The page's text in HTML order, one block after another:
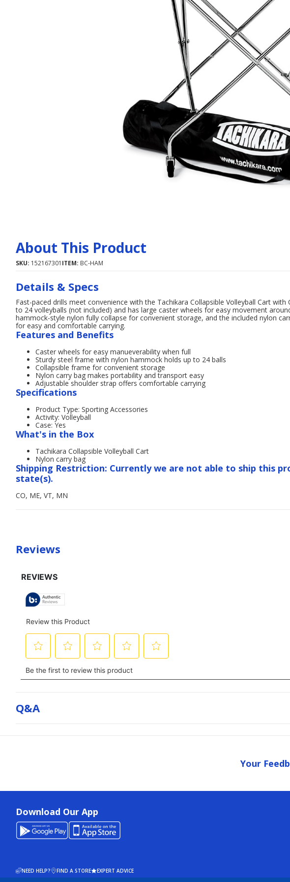
About This Product
SKU: 152167301 ITEM: BC-HAM
Details & Specs
Fast-paced drills meet convenience with the Tachikara Collapsible Volleyball Cart with
to 24 volleyballs (not included) and has large caster wheels for easy movement
hammock-style nylon fully collapse for convenient storage, and the included nylon
for easy and comfortable carrying.
Features and Benefits
Caster wheels for easy manueverability when full
Sturdy steel frame with nylon hammock holds up to 24 balls
Collapsible frame for convenient storage
Nylon carry bag makes portability and transport easy
Adjustable shoulder strap offers comfortable carrying
Specifications
Product Type: Sporting Accessories
Activity: Volleyball
Case: Yes
What's in the Box
Tachikara Collapsible Volleyball Cart
Nylon carry bag
Shipping Restriction: Currently we are not able to ship this
state(s).
CO, ME, VT, MN
Reviews
Q&a
Your
Download Our App
NEED HELP? FIND A STORE EXPERT ADVICE